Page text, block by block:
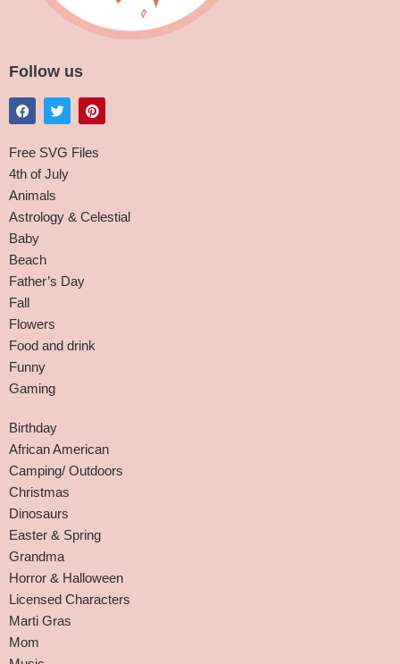
Follow us
Free SVG Files
4th of July
Animals
Astrology & Celestial
Baby
Beach
Father’s Day
Fall
Flowers
Food and drink
Funny
Gaming
Birthday
African American
Camping/ Outdoors
Christmas
Dinosaurs
Easter & Spring
Grandma
Horror & Halloween
Licensed Characters
Marti Gras
Mom